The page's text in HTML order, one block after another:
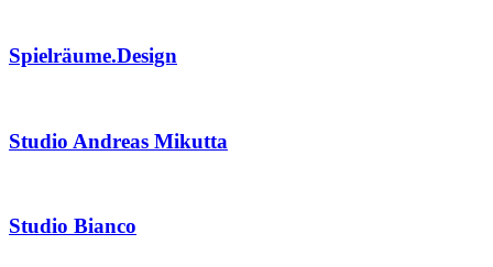
Spielräume.Design
Studio Andreas Mikutta
Studio Bianco